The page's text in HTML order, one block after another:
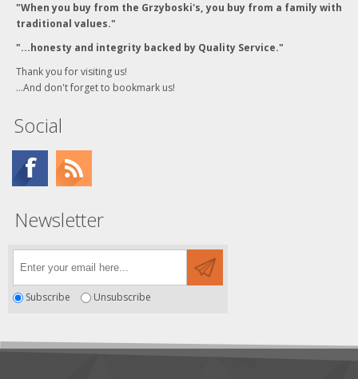
"When you buy from the Grzyboski's, you buy from a family with
traditional values."
"...honesty and integrity backed by Quality Service."
Thank you for visiting us!
...And don't forget to bookmark us!
Social
Newsletter
Subscribe Unsubscribe